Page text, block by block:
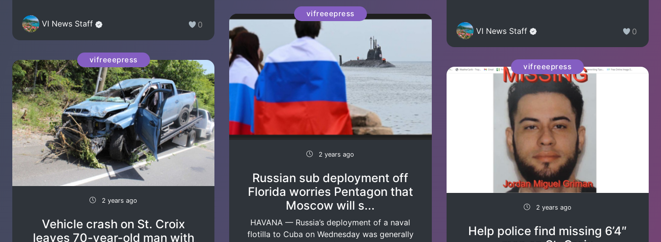
VI News Staff 0
vifreeepress
2 years ago
Vehicle crash on St. Croix
leaves 70-year-old man with
vifreeepress
2 years ago
Russian sub deployment off
Florida worries Pentagon that
Moscow will s...
HAVANA — Russia’s deployment of a naval
flotilla to Cuba on Wednesday was generally
VI News Staff 0
vifreeepress
2 years ago
Help police find missing 6’4″